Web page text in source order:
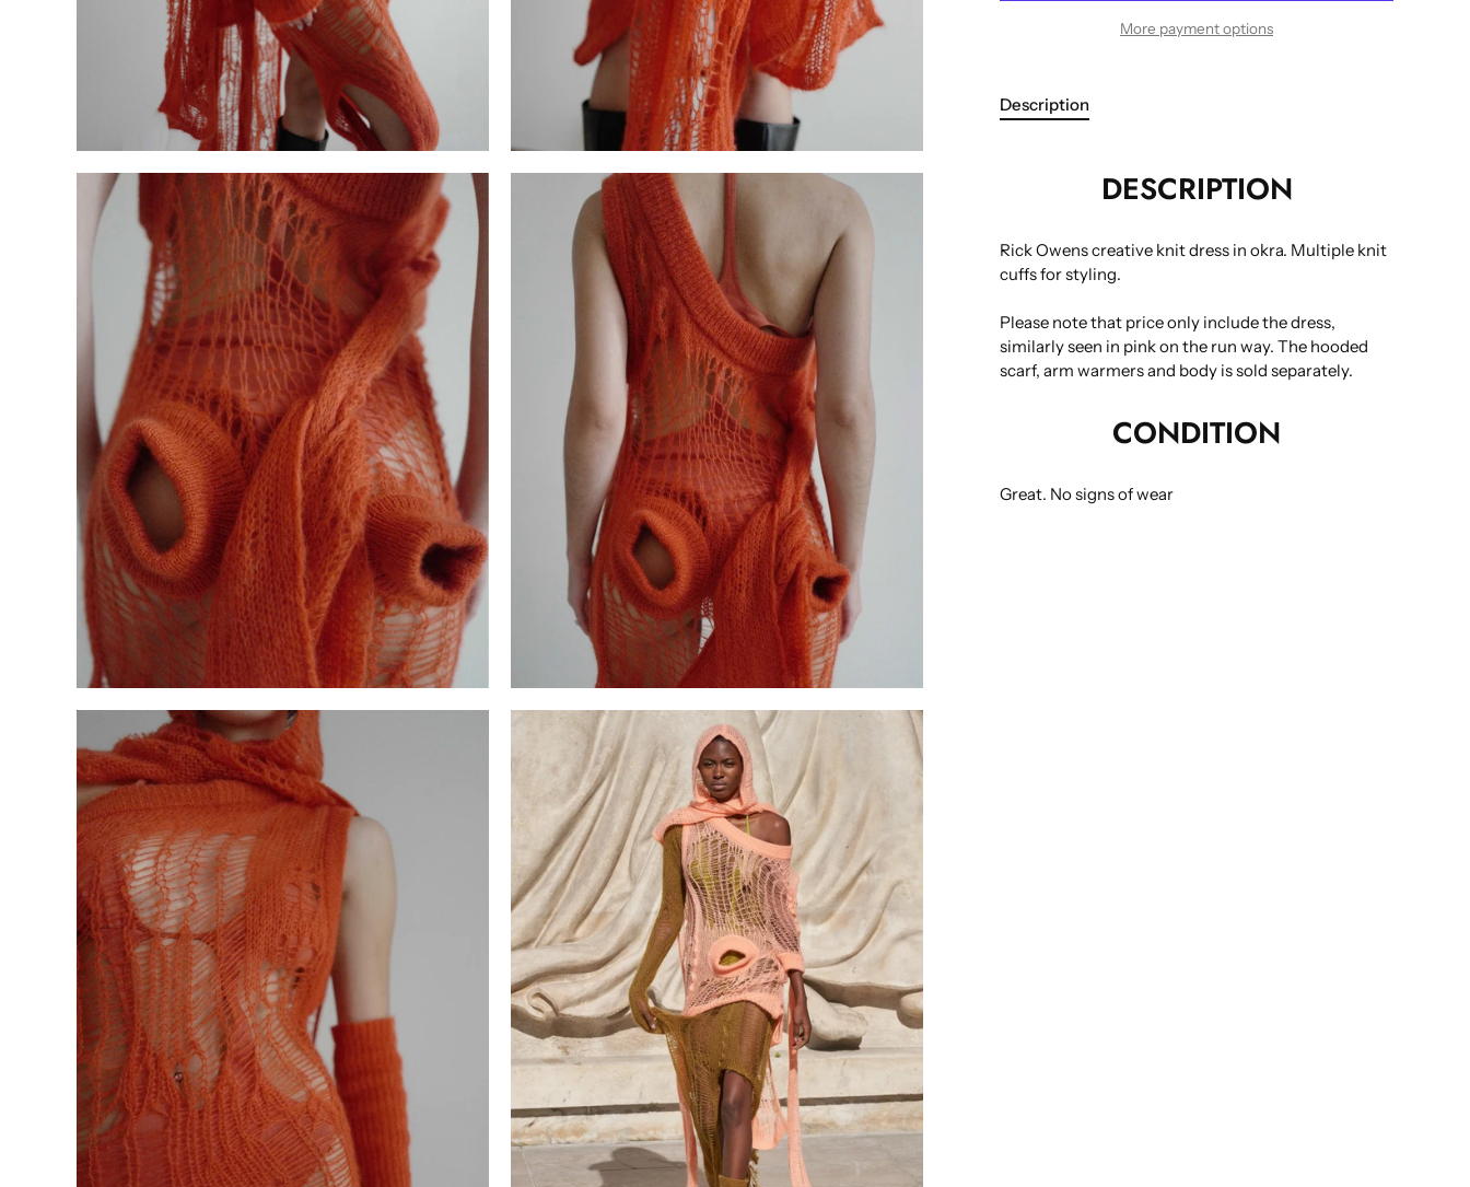
More payment options
Description
DESCRIPTION
Rick Owens creative knit dress in okra. Multiple knit
cuffs for styling.
Please note that price only include the dress,
similarly seen in pink on the run way. The hooded
scarf, arm warmers and body is sold separately.
CONDITION
Great. No signs of wear